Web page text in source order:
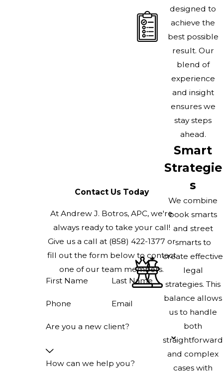
Contact Us Today
At Andrew J. Botros, APC, we're
always ready to take your call!
Give us a call at (858) 422-1377 or
fill out the form below to contact
one of our team members.
First Name
Last Name
Phone Email
Are you a new client?
How can we help you?
designed to
achieve the
best possible
result. Our
blend of
experience
and insight
ensures we
stay steps
ahead.
Smart
Strategie
s
We combine
book smarts
and street
smarts to
create effective
legal
strategies. This
balance allows
us to handle
both
straightforward
and complex
cases with